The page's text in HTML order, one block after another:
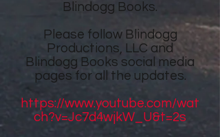
Blindogg Books.
Please followBlindogg
Productions, LLC and
Blindogg Books social media
pages for all the updates.
https://www.youtube.com/wat
ch?v=Jc7d4wjkW_U&t=2s